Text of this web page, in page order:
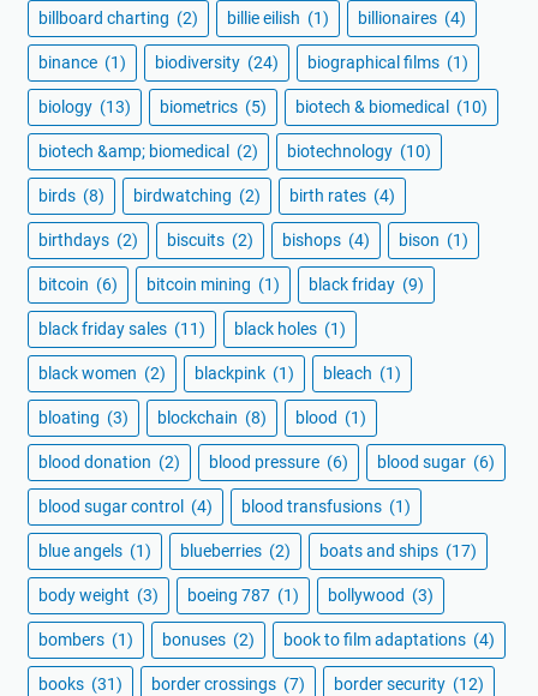
billboard charting (2) billie eilish (1) billionaires (4)
binance (1) biodiversity (24) biographical films (1)
biology (13) biometrics (5) biotech & biomedical (10)
biotech &amp; biomedical (2) biotechnology (10)
birds (8) birdwatching (2) birth rates (4)
birthdays (2) biscuits (2) bishops (4) bison (1)
bitcoin (6) bitcoin mining (1) black friday (9)
black friday sales (11) black holes (1)
black women (2) blackpink (1) bleach (1)
bloating (3) blockchain (8) blood (1)
blood donation (2) blood pressure (6) blood sugar (6)
blood sugar control (4) blood transfusions (1)
blue angels (1) blueberries (2) boats and ships (17)
body weight (3) boeing 787 (1) bollywood (3)
bombers (1) bonuses (2) book to film adaptations (4)
books (31) border crossings (7) border security (12)